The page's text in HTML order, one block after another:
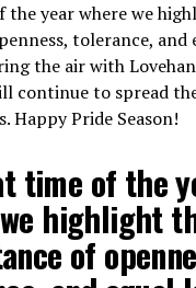
the year where we
tolerance, and
the air with
continue to spread
Happy Pride Season!
time of the
highlight
of